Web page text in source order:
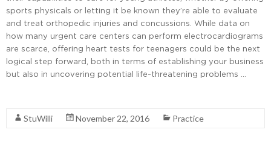
sports physicals or letting it be known they’re able to evaluate
and treat orthopedic injuries and concussions. While data on
how many urgent care centers can perform electrocardiograms
are scarce, offering heart tests for teenagers could be the next
logical step forward, both in terms of establishing your business
but also in uncovering potential life-threatening problems …
StuWilli November 22, 2016 Practice